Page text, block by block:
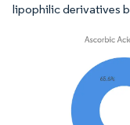
lipophilic derivatives